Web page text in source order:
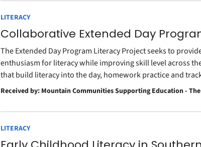
LITERACY
Collaborative Extended Day
The Extended Day Program Literacy Project seeks to
enthusiasm for literacy while improving skill level across
that build literacy into the day, homework practice and
Received by: Mountain Communities Supporting Education -
LITERACY